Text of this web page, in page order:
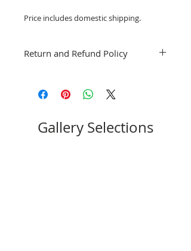
Price includes domestic shipping.
Return and Refund Policy
you have a question or concern, please
Gallery Selections